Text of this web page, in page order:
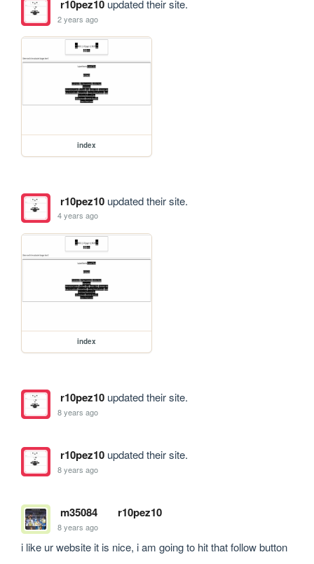
r10pez10updated their site.
2 years ago
index
r10pez10updated their site.
4 years ago
index
r10pez10updated their site.
8 years ago
r10pez10updated their site.
8 years ago
m35084 r10pez10
8 years ago
i like ur website it is nice, i am going to hit that follow button